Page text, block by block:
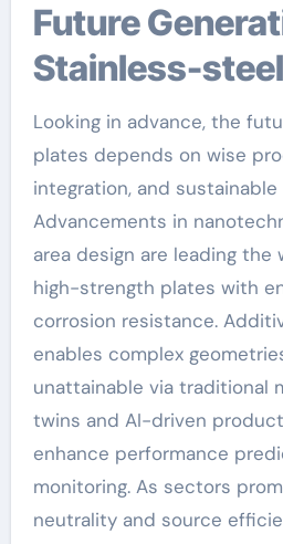
Future
Stainless-
Looking in advance, the
plates depends on wise
integration, and sustainable
Advancements in
area design are leading
high-strength plates with
corrosion resistance.
enables complex
unattainable via traditional
twins and AI-driven
enhance performance
monitoring. As sectors
neutrality and source